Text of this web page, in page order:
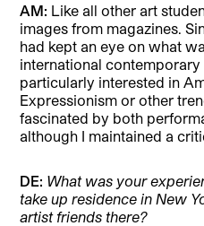
AM: Like all other art
images from magazines.
had kept an eye on what
international
particularly interested in
Expressionism or other
fascinated by both
although I maintained a
DE: What was your
take up residence in New
artist friends there?